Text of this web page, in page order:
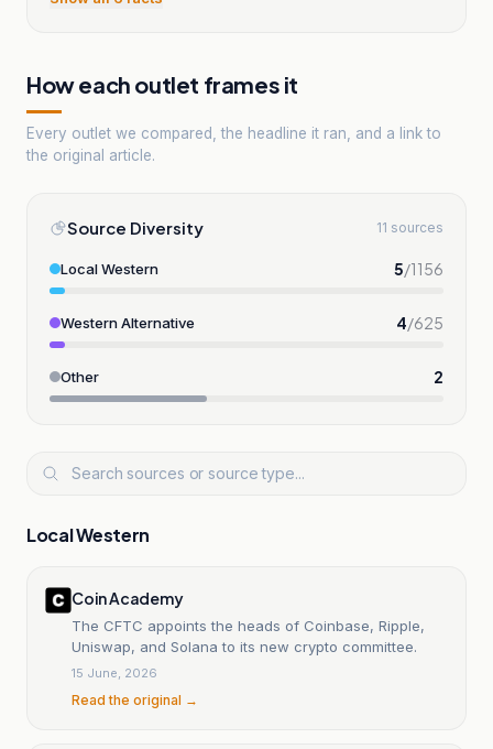
How each outlet frames it
Every outlet we compared, the headline it ran, and a link to
the original article.
Source Diversity 11 sources
Local Western 5/1156
Western Alternative 4/625
Other 2
Local Western
Coin Academy
The CFTC appoints the heads of Coinbase, Ripple,
Uniswap, and Solana to its new crypto committee.
15 June, 2026
Read the original →